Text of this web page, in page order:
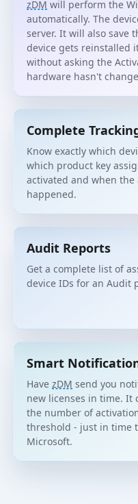
zDM will perform the
automatically. The
server. It will also save
device gets reinstalled
without asking the
hardware hasn't
Complete
Know exactly which
which product key
activated and when
happened.
Audit Reports
Get a complete list of
device IDs for an Audit
Smart
Have zDM send you
new licenses in time. It
the number of
threshold - just in time
Microsoft.